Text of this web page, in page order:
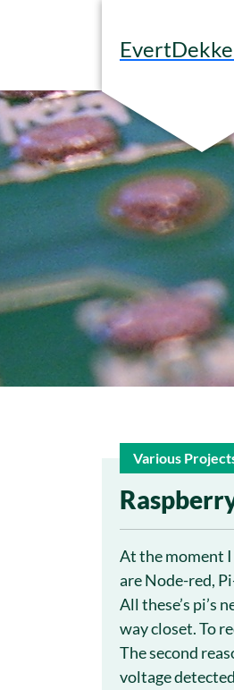
5
Aug
Various
At the moment I
are Node-red,
All these’s pi’s
way closet. To
The second
voltage